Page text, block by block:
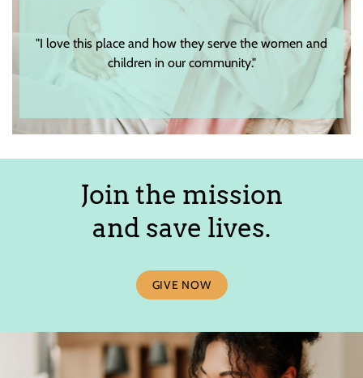
"I love this place and how they serve the women and
children in our community."
Join the mission
and save lives.
GIVE NOW